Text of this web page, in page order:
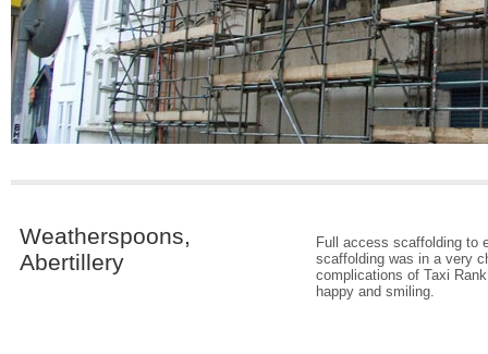
Weatherspoons,
Abertillery
Full access scaffolding to
scaffolding was in a very
complications of Taxi
happy and smiling.